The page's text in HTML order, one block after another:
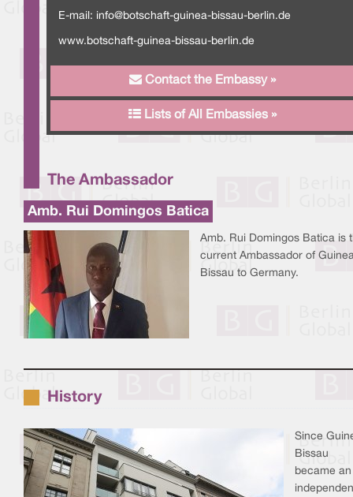
E-mail: info@botschaft-guinea-bissau-berlin.de
www.botschaft-guinea-bissau-berlin.de
Contact the Embassy »
Lists of All Embassies »
The Ambassador
Amb. Rui Domingos Batica
Amb. Rui Domingos Batica is
current Ambassador of
Bissau to Germany.
History
Since
Bissau
became an